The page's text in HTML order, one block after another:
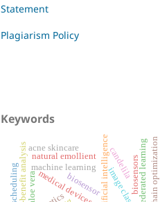
Statement
Plagiarism Policy
Keywords
artificial intelligence
medical devices
machine learning federated learning
cost-benefit analysis biosensors
candelila
natural emollient
acne skincare
aloe vera biosensor